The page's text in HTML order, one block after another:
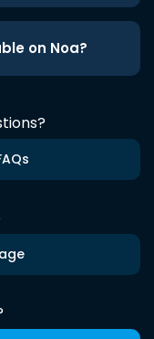
on Noa?